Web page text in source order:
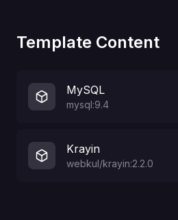
Template Content
MySQL
mysql:9.4
Krayin
webkul/krayin:2.2.0